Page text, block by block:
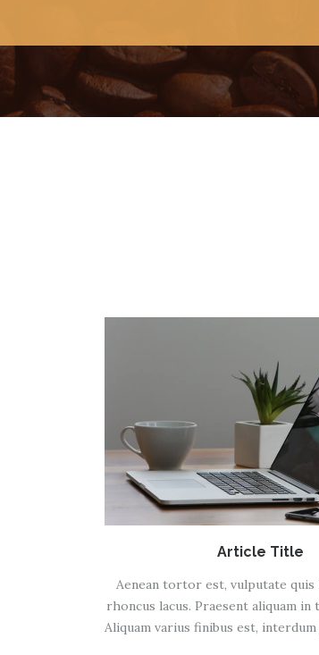
Article Title
Aenean tortor est, vulputate quis
rhoncus lacus. Praesent aliquam in
Aliquam varius finibus est,